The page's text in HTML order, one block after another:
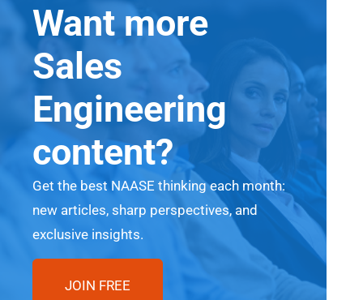
Want more
Sales
Engineering
content?
Get the best NAASE thinking each month:
new articles, sharp perspectives, and
exclusive insights.
JOIN FREE